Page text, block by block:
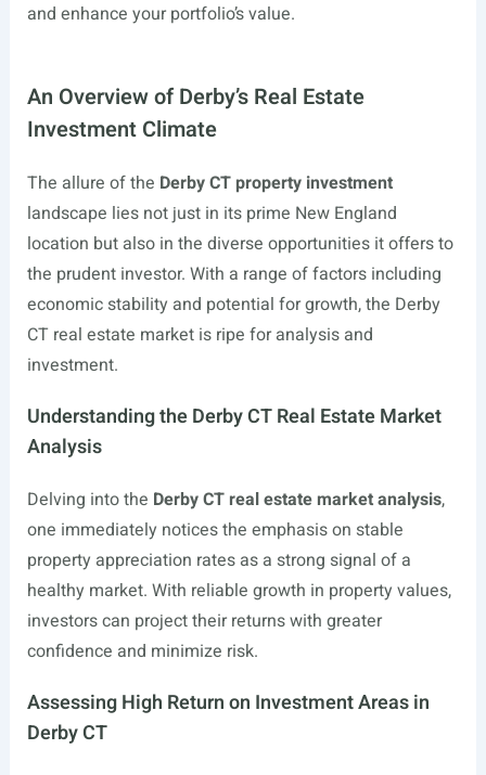
and enhance your portfolio’s value.
An Overview of Derby’s Real Estate
Investment Climate
The allure of the Derby CT property investment
landscape lies not just in its prime New England
location but also in the diverse opportunities it offers to
the prudent investor. With a range of factors including
economic stability and potential for growth, the Derby
CT real estate market is ripe for analysis and
investment.
Understanding the Derby CT Real Estate Market
Analysis
Delving into the Derby CT real estate market analysis,
one immediately notices the emphasis on stable
property appreciation rates as a strong signal of a
healthy market. With reliable growth in property values,
investors can project their returns with greater
confidence and minimize risk.
Assessing High Return on Investment Areas in
Derby CT